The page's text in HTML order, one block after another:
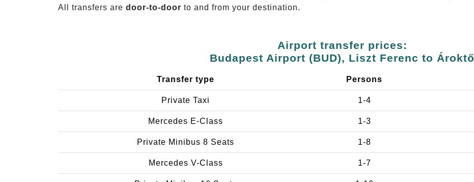
All transfers are door-to-door to and from your destination.
Airport transfer prices:
Budapest Airport (BUD), Liszt Ferenc to Ároktő
Transfer type Persons
Private Taxi 1-4
Mercedes E-Class 1-3
Private Minibus 8 Seats 1-8
Mercedes V-Class 1-7